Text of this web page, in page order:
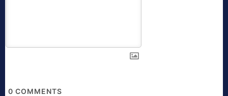
0 COMMENTS